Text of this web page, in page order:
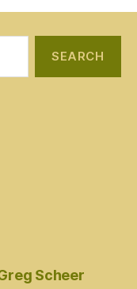
Scheer